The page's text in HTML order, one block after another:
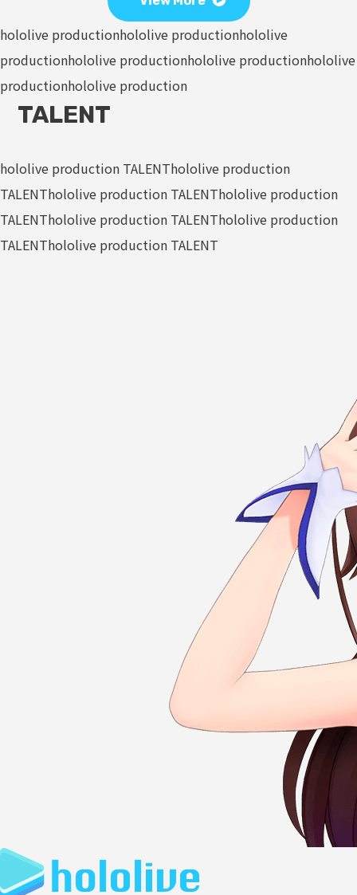
hololive productionhololive productionhololive
productionhololive productionhololive productionhololive
productionhololive production
TALENT
hololive production TALENThololive production
TALENThololive production TALENThololive production
TALENThololive production TALENThololive production
TALENThololive production TALENT